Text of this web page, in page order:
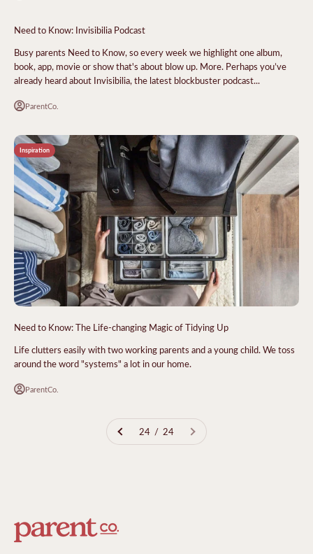
Need to Know: Invisibilia Podcast
Busy parents Need to Know, so every week we highlight one album,
book, app, movie or show that's about blow up. More. Perhaps you’ve
already heard about Invisibilia, the latest blockbuster podcast...
ParentCo.
Inspiration
Need to Know: The Life-changing Magic of Tidying Up
Life clutters easily with two working parents and a young child. We toss
around the word "systems" a lot in our home.
ParentCo.
24 / 24